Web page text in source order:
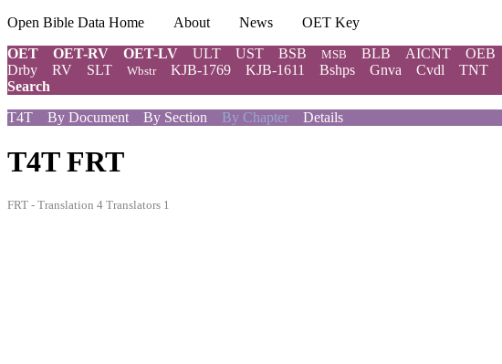
Open Bible Data Home About News
OET Key
OET
OET-RV OET-LV ULT UST BSB MSB BLB AICNT OEB
Drby
RV SLT Wbstr KJB-1769 KJB-1611 Bshps Gnva Cvdl TNT
Search
T4T
By Document By Section By Chapter Details
T4T FRT
FRT - Translation 4 Translators 1